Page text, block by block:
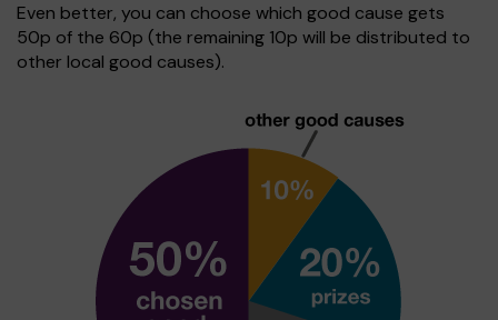
Even better, you can choose which good cause gets
50p of the 60p (the remaining 10p will be distributed to
other local good causes).